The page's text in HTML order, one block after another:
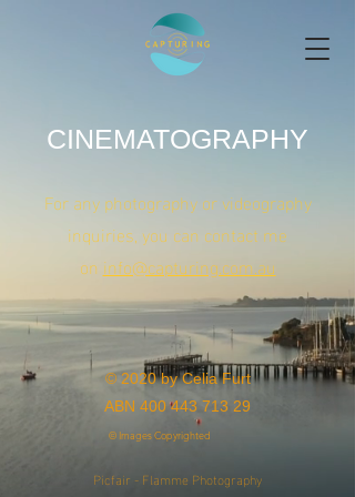
CINEMATOGRAPHY
For any photography or videography
inquiries, you can contact me
on info@capturing.com.au
© 2020 by Celia Furt
ABN 400 443 713 29
© Images Copyrighted
Picfair - Flamme Photography